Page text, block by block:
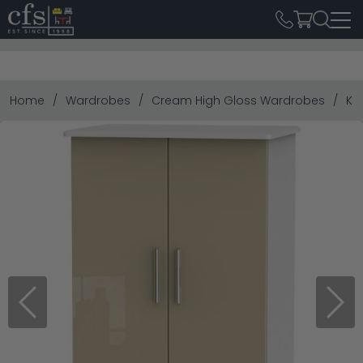
Home Wardrobes Cream High Gloss Wardrobes
Previous Next